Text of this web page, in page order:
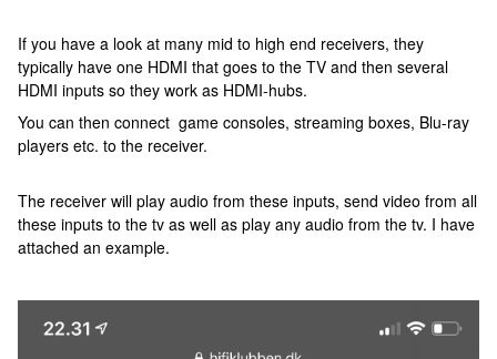
If you have a look at many mid to high end receivers, they
typically have one HDMI that goes to the TV and then several
HDMI inputs so they work as HDMI-hubs.
You can then connect game consoles, streaming boxes, Blu-ray
players etc. to the receiver.
The receiver will play audio from these inputs, send video from all
these inputs to the tv as well as play any audio from the tv. I have
attached an example.